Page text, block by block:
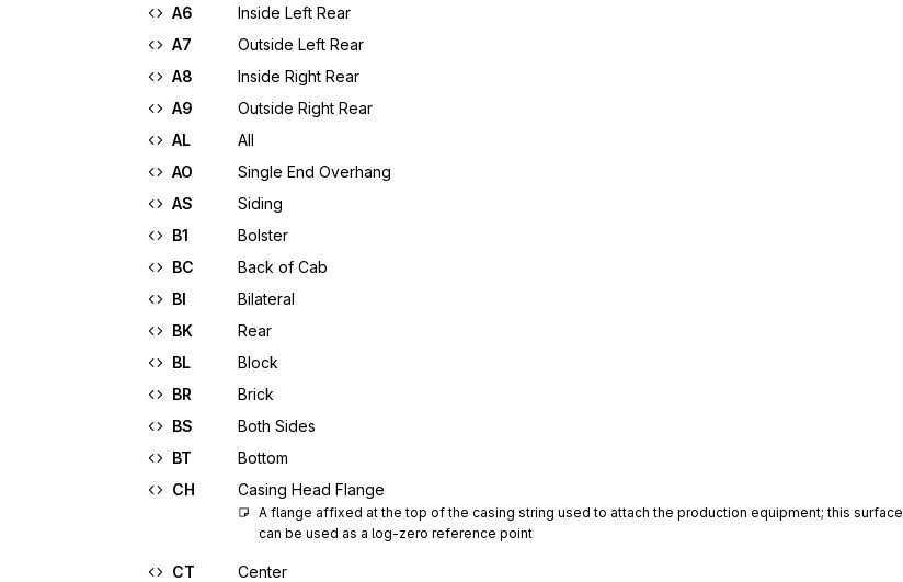
A6
Inside Left Rear
A7
Outside Left Rear
A8
Inside Right Rear
A9
Outside Right Rear
AL
All
AO
Single End Overhang
AS
Siding
B1
Bolster
BC
Back of Cab
BI
Bilateral
BK
Rear
BL
Block
BR
Brick
BS
Both Sides
BT
Bottom
CH
Casing Head Flange
A flange affixed at the top of the casing string used to attach the production equipment; this surface
can be used as a log-zero reference point
CT
Center